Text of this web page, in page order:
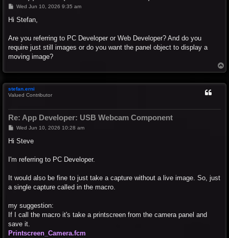
PWed Jun 10, 2026 9:35 am
Hi Stefan,
Are you referring to PC Developer or Web Developer? And do you
require just still images or do you want the panel object to display a
moving image?
o
stefan.erni
Valued Contributor
Re: App Developer: USB Webcam Component
PWed Jun 10, 2026 10:28 am
Hi Steve
I'm referring to PC Developer.
It would also be fine to just take a capture without a live image. So, just
a single capture called in the macro.
my suggestion:
If I call the macro it's take a printscreen from the camera panel and
save it.
Printscreen_Camera.fcm